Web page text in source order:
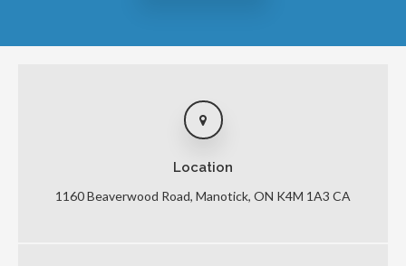
Location
1160 Beaverwood Road Manotick ON K4M 1A3 CA